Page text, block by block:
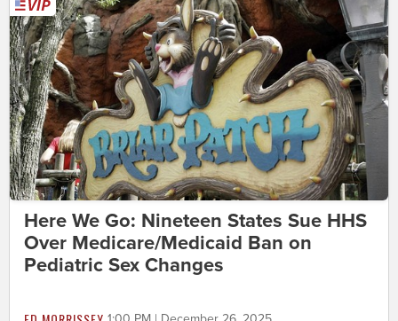
Here We Go: Nineteen States Sue HHS
Over Medicare/Medicaid Ban on
Pediatric Sex Changes